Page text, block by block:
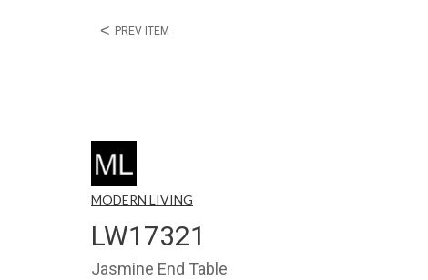
< PREV ITEM
MODERN LIVING
LW17321
Jasmine End Table